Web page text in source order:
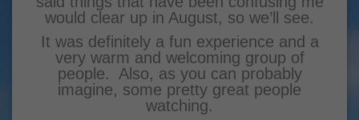
would clear up in August, so we’ll see.
It was definitely a fun experience and a
very warm and welcoming group of
people. Also, as you can probably
imagine, some pretty great people
watching.